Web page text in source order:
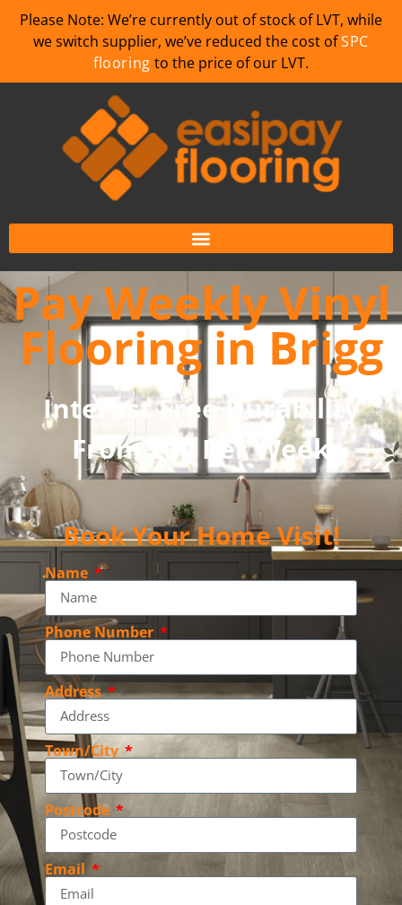
Please Note: We’re currently out of stock of LVT, while
we switch supplier, we’ve reduced the cost ofSPC
flooring to the price of our LVT.
Pay Weekly Vinyl
Flooring in Brigg
Interest Free Durability
From £10 Per Week
Book Your Home Visit!
Name
Phone Number
Address
Town/City
Postcode
Email